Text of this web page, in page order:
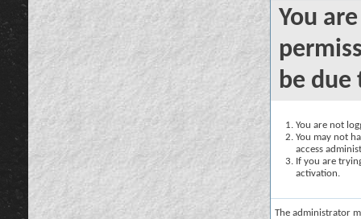
You
be due
You are not
You may not
access
If you are
activation.
The administrator